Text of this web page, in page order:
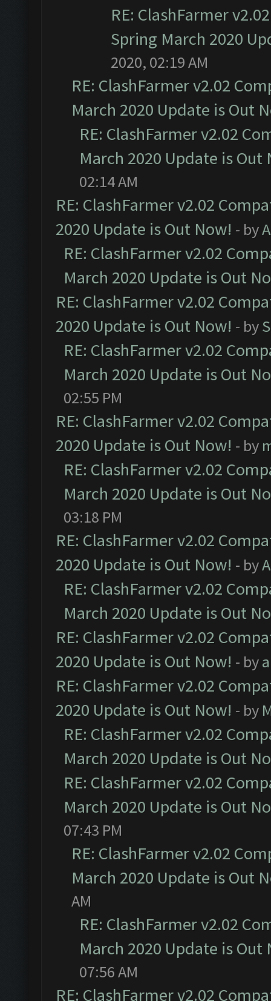
RE: ClashFarmer
Spring March 2020
2020, 02:19 AM
RE: ClashFarmer v2.02
March 2020 Update is Out
RE: ClashFarmer v2.02
March 2020 Update is Out
02:14 AM
RE: ClashFarmer v2.02
2020 Update is Out Now! - by
RE: ClashFarmer v2.02
March 2020 Update is Out
RE: ClashFarmer v2.02
2020 Update is Out Now! - by
RE: ClashFarmer v2.02
March 2020 Update is Out
02:55 PM
RE: ClashFarmer v2.02
2020 Update is Out Now! - by
RE: ClashFarmer v2.02
March 2020 Update is Out
03:18 PM
RE: ClashFarmer v2.02
2020 Update is Out Now! - by
RE: ClashFarmer v2.02
March 2020 Update is Out
RE: ClashFarmer v2.02
2020 Update is Out Now! - by
RE: ClashFarmer v2.02
2020 Update is Out Now! - by
RE: ClashFarmer v2.02
March 2020 Update is Out
RE: ClashFarmer v2.02
March 2020 Update is Out
07:43 PM
RE: ClashFarmer v2.02
March 2020 Update is Out
AM
RE: ClashFarmer v2.02
March 2020 Update is Out
07:56 AM
RE: ClashFarmer v2.02